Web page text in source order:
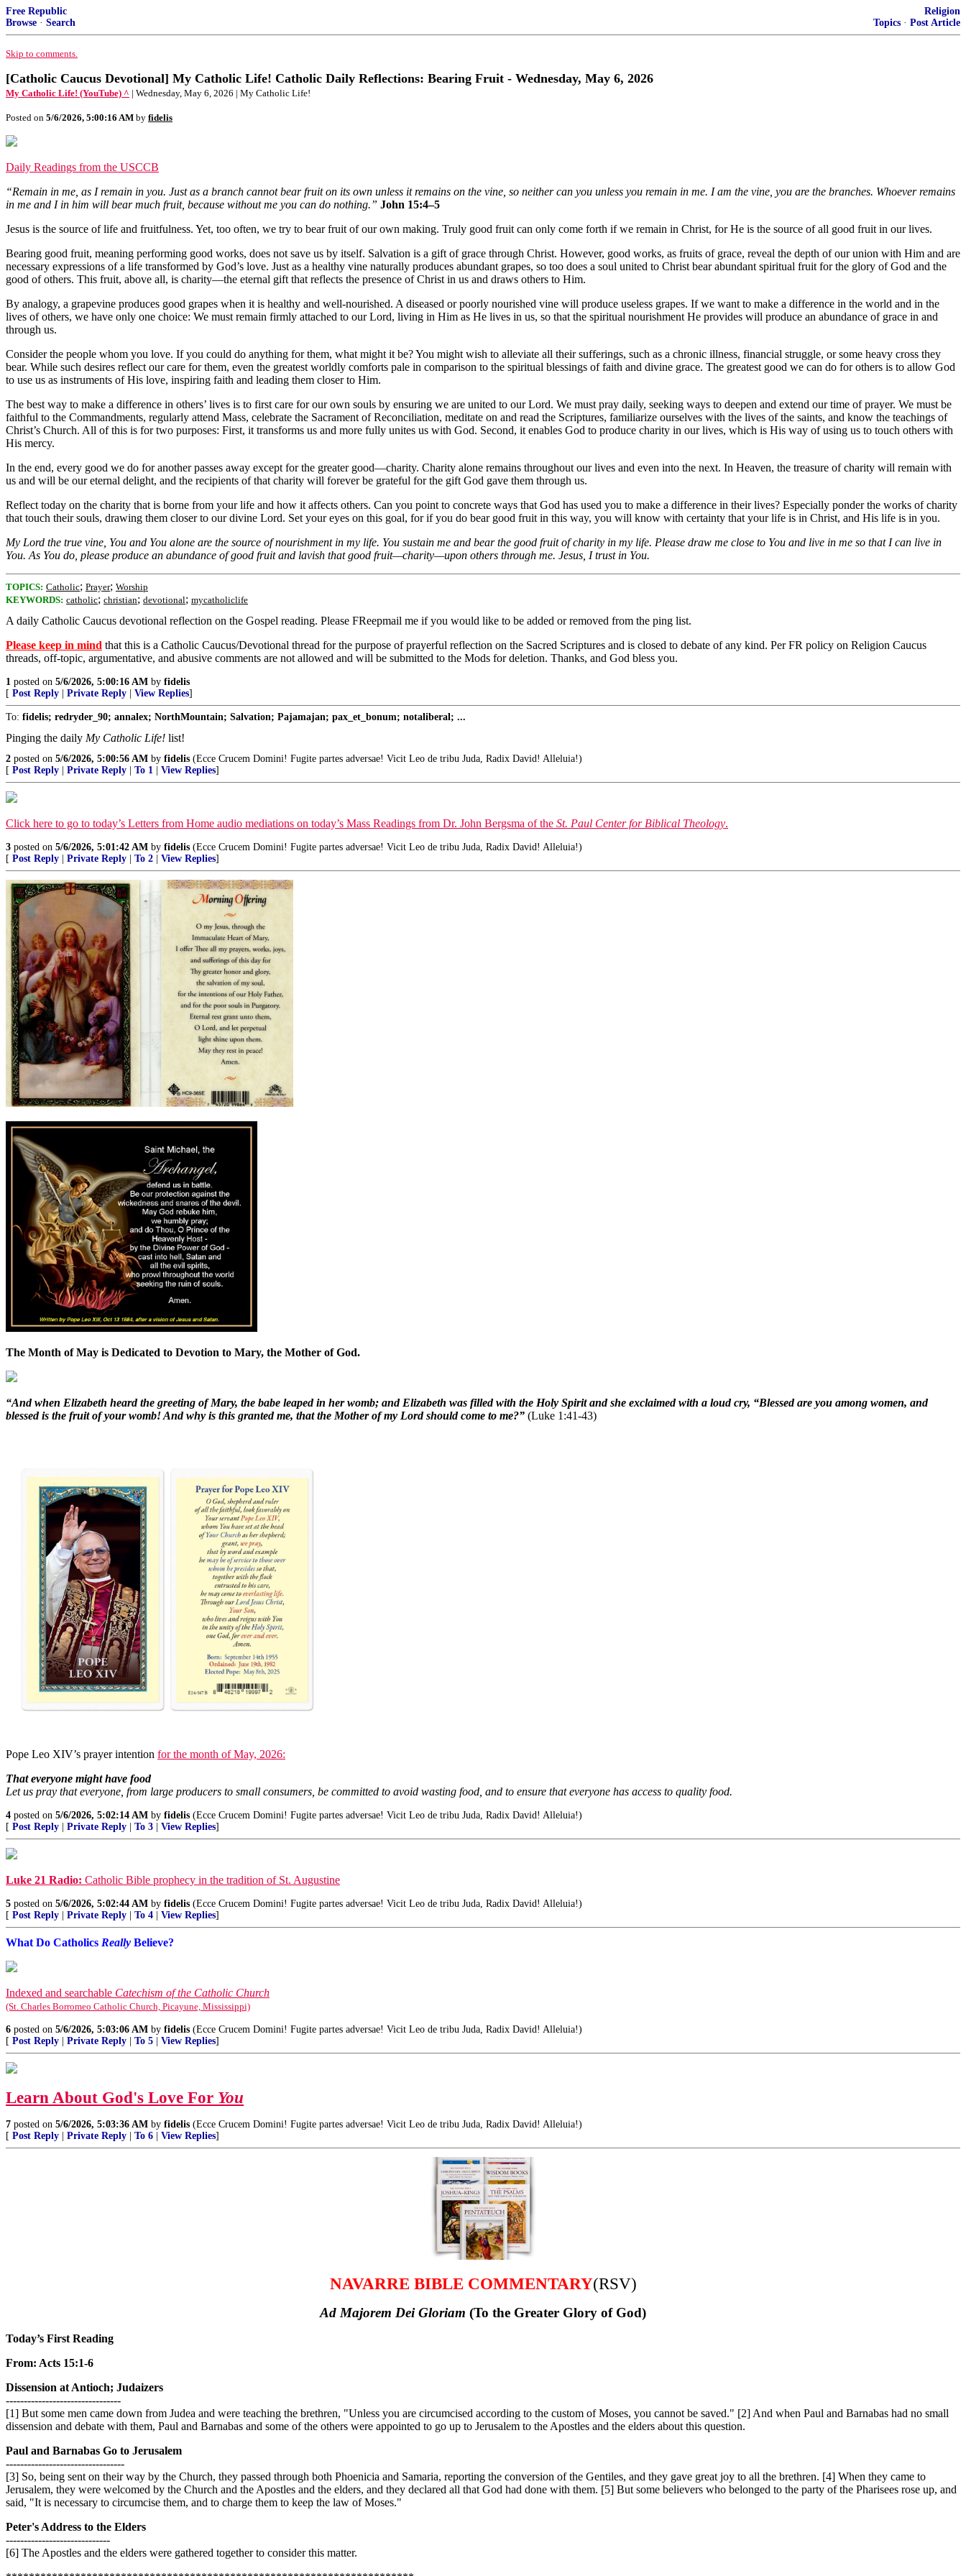
Free Republic
Browse · Search
Religion
Topics · Post Article
Skip to comments.
[Catholic Caucus Devotional] My Catholic Life! Catholic Daily Reflections: Bearing Fruit - Wednesday, May 6, 2026
My Catholic Life! (YouTube) ^ | Wednesday, May 6, 2026 | My Catholic Life!
Posted on 5/6/2026, 5:00:16 AM by fidelis
Daily Readings from the USCCB
“Remain in me, as I remain in you. Just as a branch cannot bear fruit on its own unless it remains on the vine, so neither can you unless you remain in me. I am the vine, you are the branches. Whoever remains
in me and I in him will bear much fruit, because without me you can do nothing.” John 15:4–5
Jesus is the source of life and fruitfulness. Yet, too often, we try to bear fruit of our own making. Truly good fruit can only come forth if we remain in Christ, for He is the source of all good fruit in our lives.
Bearing good fruit, meaning performing good works, does not save us by itself. Salvation is a gift of grace through Christ. However, good works, as fruits of grace, reveal the depth of our union with Him and are
necessary expressions of a life transformed by God’s love. Just as a healthy vine naturally produces abundant grapes, so too does a soul united to Christ bear abundant spiritual fruit for the glory of God and the
good of others. This fruit, above all, is charity—the eternal gift that reflects the presence of Christ in us and draws others to Him.
By analogy, a grapevine produces good grapes when it is healthy and well-nourished. A diseased or poorly nourished vine will produce useless grapes. If we want to make a difference in the world and in the
lives of others, we have only one choice: We must remain firmly attached to our Lord, living in Him as He lives in us, so that the spiritual nourishment He provides will produce an abundance of grace in and
through us.
Consider the people whom you love. If you could do anything for them, what might it be? You might wish to alleviate all their sufferings, such as a chronic illness, financial struggle, or some heavy cross they
bear. While such desires reflect our care for them, even the greatest worldly comforts pale in comparison to the spiritual blessings of faith and divine grace. The greatest good we can do for others is to allow God
to use us as instruments of His love, inspiring faith and leading them closer to Him.
The best way to make a difference in others’ lives is to first care for our own souls by ensuring we are united to our Lord. We must pray daily, seeking ways to deepen and extend our time of prayer. We must be
faithful to the Commandments, regularly attend Mass, celebrate the Sacrament of Reconciliation, meditate on and read the Scriptures, familiarize ourselves with the lives of the saints, and know the teachings of
Christ’s Church. All of this is for two purposes: First, it transforms us and more fully unites us with God. Second, it enables God to produce charity in our lives, which is His way of using us to touch others with
His mercy.
In the end, every good we do for another passes away except for the greater good—charity. Charity alone remains throughout our lives and even into the next. In Heaven, the treasure of charity will remain with
us and will be our eternal delight, and the recipients of that charity will forever be grateful for the gift God gave them through us.
Reflect today on the charity that is borne from your life and how it affects others. Can you point to concrete ways that God has used you to make a difference in their lives? Especially ponder the works of charity
that touch their souls, drawing them closer to our divine Lord. Set your eyes on this goal, for if you do bear good fruit in this way, you will know with certainty that your life is in Christ, and His life is in you.
My Lord the true vine, You and You alone are the source of nourishment in my life. You sustain me and bear the good fruit of charity in my life. Please draw me close to You and live in me so that I can live in
You. As You do, please produce an abundance of good fruit and lavish that good fruit—charity—upon others through me. Jesus, I trust in You.
TOPICS: Catholic; Prayer; Worship
KEYWORDS: catholic; christian; devotional; mycatholiclife
A daily Catholic Caucus devotional reflection on the Gospel reading. Please FReepmail me if you would like to be added or removed from the ping list.
Please keep in mind that this is a Catholic Caucus/Devotional thread for the purpose of prayerful reflection on the Sacred Scriptures and is closed to debate of any kind. Per FR policy on Religion Caucus
threads, off-topic, argumentative, and abusive comments are not allowed and will be submitted to the Mods for deletion. Thanks, and God bless you.
1 posted on 5/6/2026, 5:00:16 AM by fidelis
[ Post Reply Private Reply View Replies]
To: fidelis; redryder_90; annalex; NorthMountain; Salvation; Pajamajan; pax_et_bonum; notaliberal; ...
Pinging the daily My Catholic Life! list!
2 posted on 5/6/2026, 5:00:56 AM by fidelis (Ecce Crucem Domini! Fugite partes adversae! Vicit Leo de tribu Juda, Radix David! Alleluia!)
[ Post Reply Private Reply To 1 View Replies]
Click here to go to today’s Letters from Home audio mediations on today’s Mass Readings from Dr. John Bergsma of the St. Paul Center for Biblical Theology.
3 posted on 5/6/2026, 5:01:42 AM by fidelis (Ecce Crucem Domini! Fugite partes adversae! Vicit Leo de tribu Juda, Radix David! Alleluia!)
[ Post Reply Private Reply To 2 View Replies]
The Month of May is Dedicated to Devotion to Mary, the Mother of God.
“And when Elizabeth heard the greeting of Mary, the babe leaped in her womb; and Elizabeth was filled with the Holy Spirit and she exclaimed with a loud cry, “Blessed are you among women, and
blessed is the fruit of your womb! And why is this granted me, that the Mother of my Lord should come to me?” (Luke 1:41-43)
Pope Leo XIV’s prayer intention for the month of May, 2026:
That everyone might have food
Let us pray that everyone, from large producers to small consumers, be committed to avoid wasting food, and to ensure that everyone has access to quality food.
4 posted on 5/6/2026, 5:02:14 AM by fidelis (Ecce Crucem Domini! Fugite partes adversae! Vicit Leo de tribu Juda, Radix David! Alleluia!)
[ Post Reply | Private Reply | To 3 | View Replies]
Luke 21 Radio: Catholic Bible prophecy in the tradition of St. Augustine
5 posted on 5/6/2026, 5:02:44 AM by fidelis (Ecce Crucem Domini! Fugite partes adversae! Vicit Leo de tribu Juda, Radix David! Alleluia!)
[ Post Reply | Private Reply | To 4 | View Replies]
What Do Catholics Really Believe?
Indexed and searchable Catechism of the Catholic Church
(St. Charles Borromeo Catholic Church, Picayune, Mississippi)
6 posted on 5/6/2026, 5:03:06 AM by fidelis (Ecce Crucem Domini! Fugite partes adversae! Vicit Leo de tribu Juda, Radix David! Alleluia!)
[ Post Reply | Private Reply | To 5 | View Replies]
Learn About God's Love For You
7 posted on 5/6/2026, 5:03:36 AM by fidelis (Ecce Crucem Domini! Fugite partes adversae! Vicit Leo de tribu Juda, Radix David! Alleluia!)
[ Post Reply | Private Reply | To 6 | View Replies]
NAVARRE BIBLE COMMENTARY(RSV)
Ad Majorem Dei Gloriam (To the Greater Glory of God)
Today’s First Reading
From: Acts 15:1-6
Dissension at Antioch; Judaizers
--------------------------------
[1] But some men came down from Judea and were teaching the brethren, "Unless you are circumcised according to the custom of Moses, you cannot be saved." [2] And when Paul and Barnabas had no small
dissension and debate with them, Paul and Barnabas and some of the others were appointed to go up to Jerusalem to the Apostles and the elders about this question.
Paul and Barnabas Go to Jerusalem
---------------------------------
[3] So, being sent on their way by the Church, they passed through both Phoenicia and Samaria, reporting the conversion of the Gentiles, and they gave great joy to all the brethren. [4] When they came to
Jerusalem, they were welcomed by the Church and the Apostles and the elders, and they declared all that God had done with them. [5] But some believers who belonged to the party of the Pharisees rose up, and
said, "It is necessary to circumcise them, and to charge them to keep the law of Moses."
Peter's Address to the Elders
-----------------------------
[6] The Apostles and the elders were gathered together to consider this matter.